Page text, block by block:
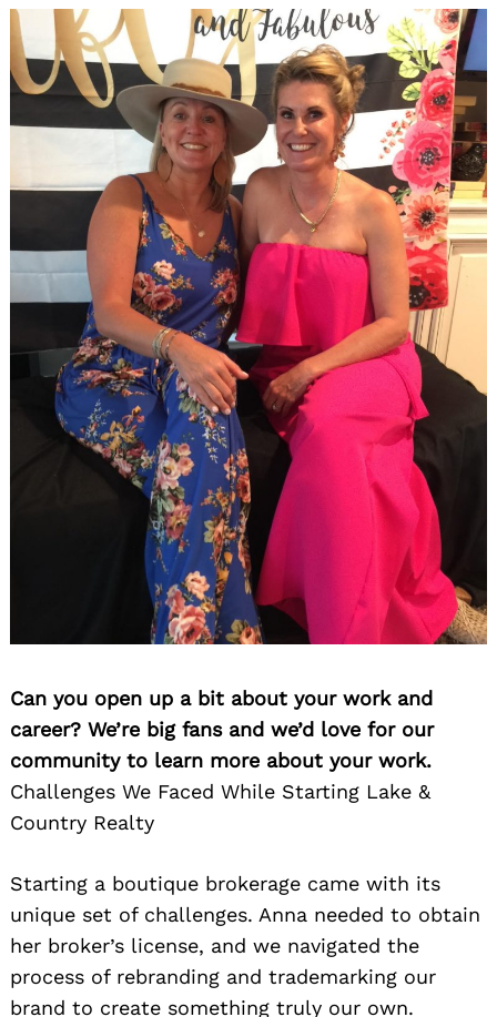
Can you open up a bit about your work and
career? We’re big fans and we’d love for our
community to learn more about your work.
Challenges We Faced While Starting Lake &
Country Realty
Starting a boutique brokerage came with its
unique set of challenges. Anna needed to obtain
her broker’s license, and we navigated the
process of rebranding and trademarking our
brand to create something truly our own.